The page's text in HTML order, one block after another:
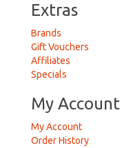
Extras
Brands
Gift Vouchers
Affiliates
Specials
My Account
My Account
Order History